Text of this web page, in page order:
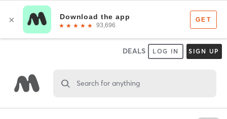
DEALS LOG IN SIGN UP
Search for anything